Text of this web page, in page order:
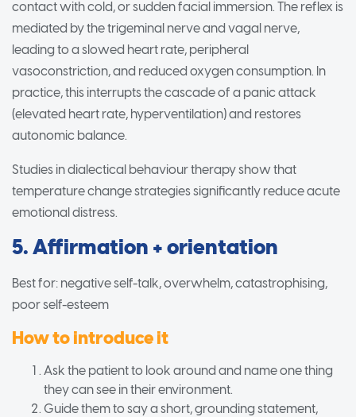
contact with cold, or sudden facial immersion. The reflex is
mediated by the trigeminal nerve and vagal nerve,
leading to a slowed heart rate, peripheral
vasoconstriction, and reduced oxygen consumption. In
practice, this interrupts the cascade of a panic attack
(elevated heart rate, hyperventilation) and restores
autonomic balance.
Studies in dialectical behaviour therapy show that
temperature change strategies significantly reduce acute
emotional distress.
5. Affirmation + orientation
Best for: negative self-talk, overwhelm, catastrophising,
poor self-esteem
How to introduce it
Ask the patient to look around and name one thing
they can see in their environment.
Guide them to say a short, grounding statement,